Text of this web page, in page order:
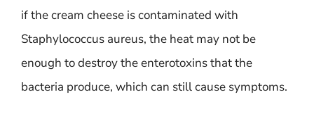
if the cream cheese is contaminated with
Staphylococcus aureus, the heat may not be
enough to destroy the enterotoxins that the
bacteria produce, which can still cause symptoms.